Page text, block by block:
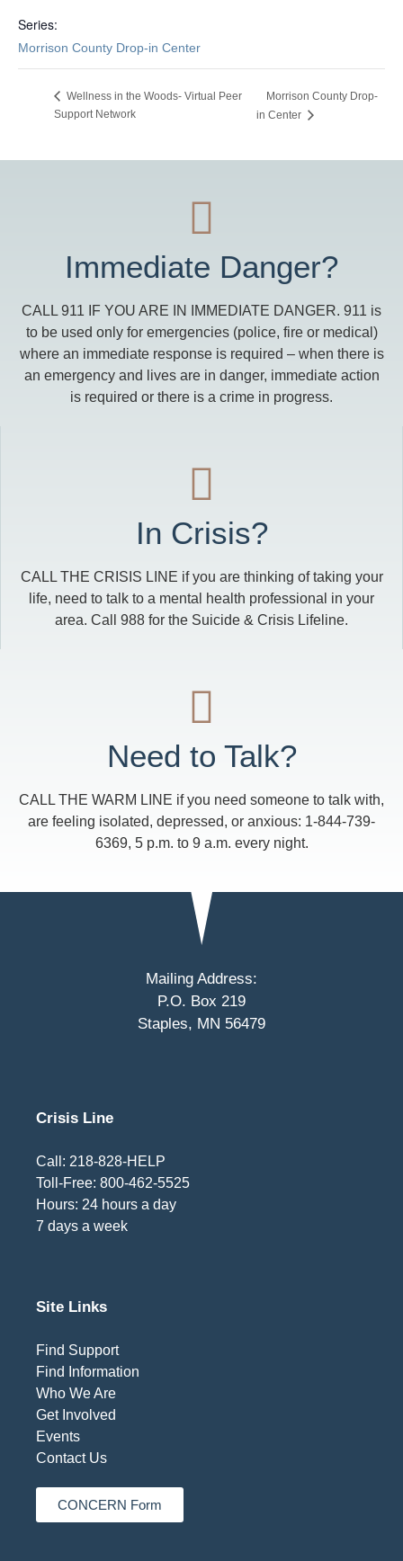
Series:
Morrison County Drop-in Center
Wellness in the Woods- Virtual Peer
Support Network
Morrison County Drop-
in Center
Immediate Danger?
CALL 911 IF YOU ARE IN IMMEDIATE DANGER. 911 is
to be used only for emergencies (police, fire or medical)
where an immediate response is required – when there is
an emergency and lives are in danger, immediate action
is required or there is a crime in progress.
In Crisis?
CALL THE CRISIS LINE if you are thinking of taking your
life, need to talk to a mental health professional in your
area. Call 988 for the Suicide & Crisis Lifeline.
Need to Talk?
CALL THE WARM LINE if you need someone to talk with,
are feeling isolated, depressed, or anxious: 1-844-739-
6369, 5 p.m. to 9 a.m. every night.
Mailing Address:
P.O. Box 219
Staples, MN 56479
Crisis Line
Call: 218-828-HELP
Toll-Free: 800-462-5525
Hours: 24 hours a day
7 days a week
Site Links
Find Support
Find Information
Who We Are
Get Involved
Events
Contact Us
CONCERN Form